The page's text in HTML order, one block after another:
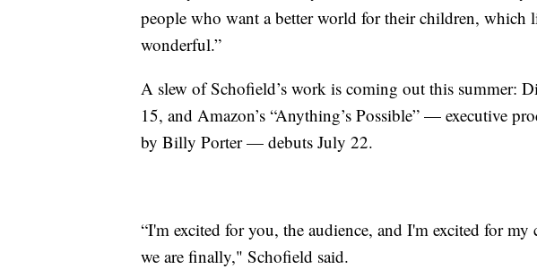
people who want a better world for their children, which
wonderful.”
A slew of Schofield’s work is coming out this summer:
15, and Amazon’s “Anything’s Possible” — executive
by Billy Porter — debuts July 22.
“I'm excited for you, the audience, and I'm excited for
we are finally," Schofield said.